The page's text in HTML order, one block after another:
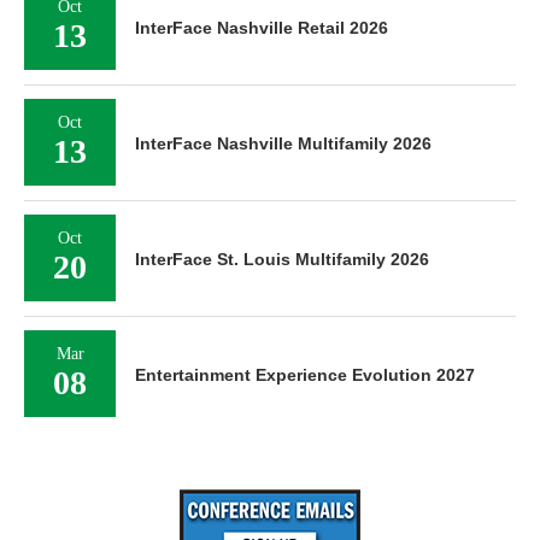
Oct
13 InterFace Nashville Retail 2026
Oct
13 InterFace Nashville Multifamily 2026
Oct
20 InterFace St. Louis Multifamily 2026
Mar
08 Entertainment Experience Evolution 2027